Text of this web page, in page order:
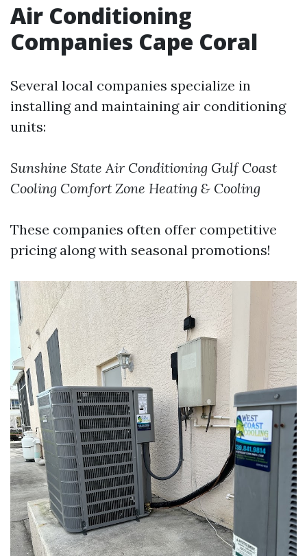
Air Conditioning
Companies Cape Coral
Several local companies specialize in
installing and maintaining air conditioning
units:
Sunshine State Air Conditioning Gulf Coast
Cooling Comfort Zone Heating & Cooling
These companies often offer competitive
pricing along with seasonal promotions!